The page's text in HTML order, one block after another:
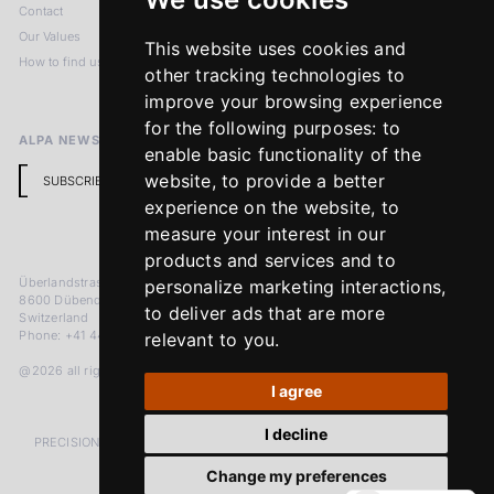
This website uses cookies and
other tracking technologies to
improve your browsing experience
for the following purposes: to
enable basic functionality of the
website,to provide a better
experience on the website, to
measure your interest in our
products and services and to
personalize marketing interactions,
to deliver ads that are more
relevant to you.
I agree
I decline
Change my preferences
Contact
Our Values
How to find us
Imprint
Terms & Conditions
Return Policy
ALPA NEWSLETTER
SUBSCRIBE
Überlandstrasse 241
8600 Dübendorf
Switzerland
Phone: +41 44 383 92 22
@2026 all rights reserved
PRECISION MEASURED IN MICRONS. PASSION MEASURED IN DECADES